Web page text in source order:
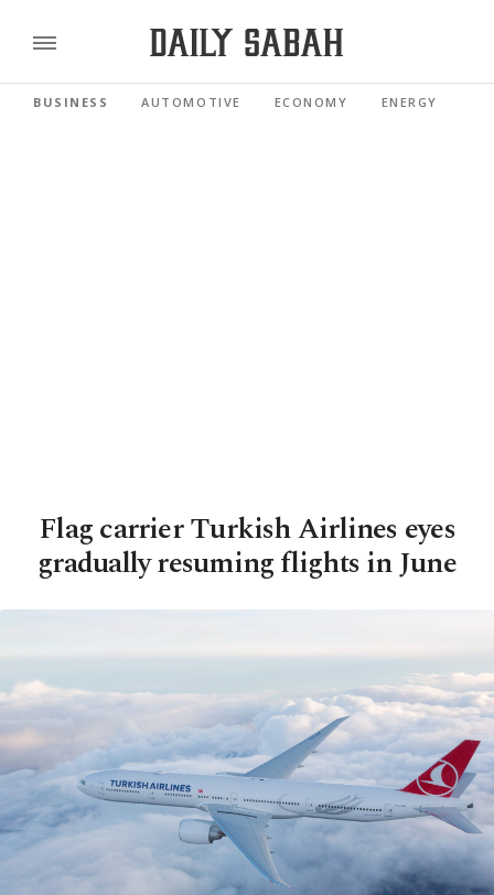
BUSINESS AUTOMOTIVE ECONOMY ENERGY
Flag carrier Turkish Airlines eyes
gradually resuming flights in June